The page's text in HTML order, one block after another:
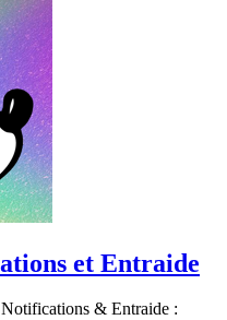
et Entraide
& Entraide :